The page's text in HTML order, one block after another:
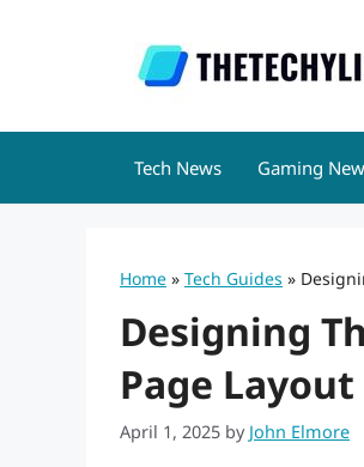
Tech News Gaming
Home » Tech Guides »
Designing
Page
April 1, 2025 by John Elmore